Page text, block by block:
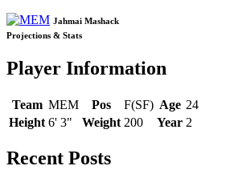
Jahmai Mashack
Projections & Stats
Player Information
Team MEM Pos F(SF) Age 24
Height 6' 3" Weight 200 Year 2
Recent Posts